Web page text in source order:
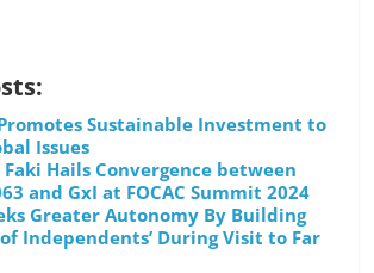
Sustainable Investment to
Issues
Faki Hails Convergence between
and GxI at FOCAC Summit 2024
Greater Autonomy By Building
Independents’ During Visit to Far